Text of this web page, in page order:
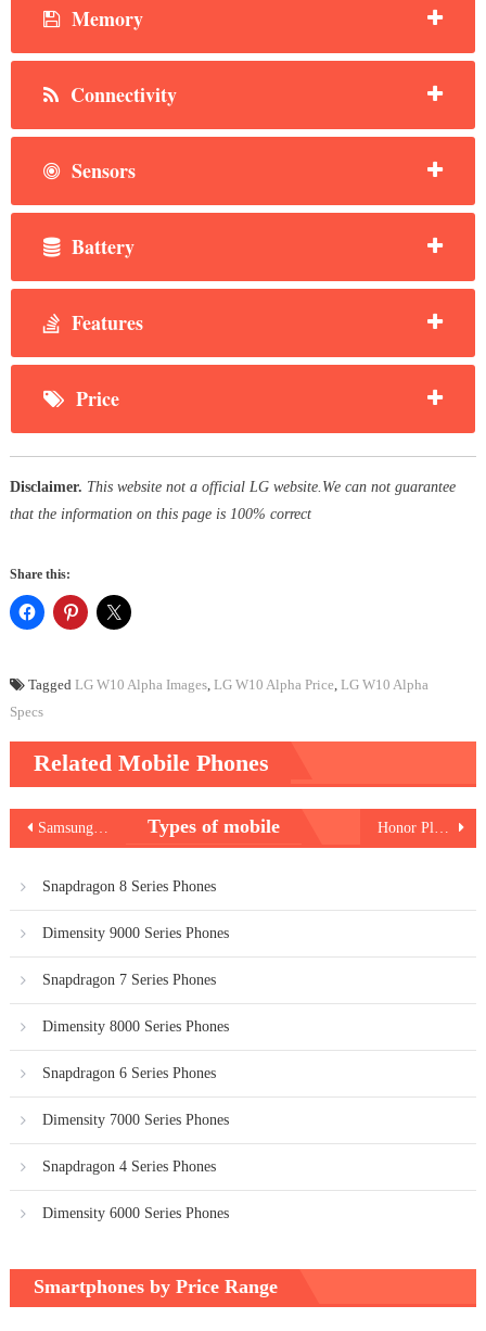
Memory
Connectivity
Sensors
Battery
Features
Price
Disclaimer. This website not a official LG website.We can not guarantee
that the information on this page is 100% correct
Share this:
Tagged LG W10 Alpha Images, LG W10 Alpha Price LG W10 Alpha
Specs
Related Mobile Phones
Post
navigation
Samsung Galaxy A41 Types of mobile
Snapdragon 8 Series Phones
Dimensity 9000 Series Phones
Snapdragon 7 Series Phones
Dimensity 8000 Series Phones
Snapdragon 6 Series Phones
Dimensity 7000 Series Phones
Snapdragon 4 Series Phones
Dimensity 6000 Series Phones
Smartphones by Price Range